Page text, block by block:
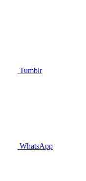
Tumblr
WhatsApp